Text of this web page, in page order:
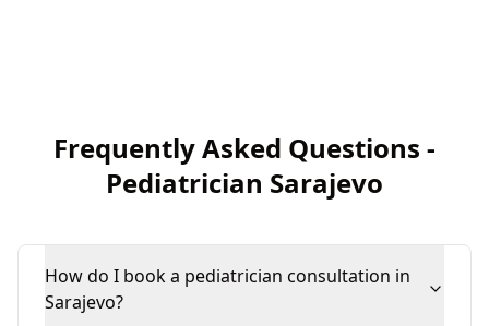
Frequently Asked Questions -
Pediatrician Sarajevo
How do I book a pediatrician consultation in
Sarajevo?